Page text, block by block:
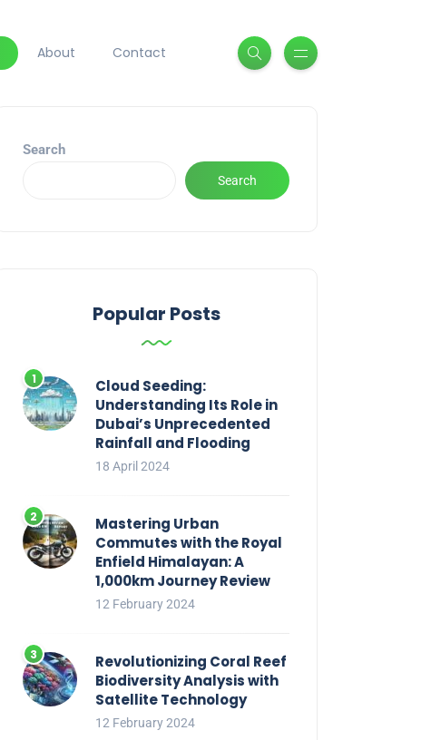
About Contact
Search
Search
Popular Posts
Cloud Seeding:
Understanding Its Role in
Dubai’s Unprecedented
Rainfall and Flooding
18 April 2024
Mastering Urban
Commutes with the Royal
Enfield Himalayan: A
1,000km Journey Review
12 February 2024
Revolutionizing Coral Reef
Biodiversity Analysis with
Satellite Technology
12 February 2024